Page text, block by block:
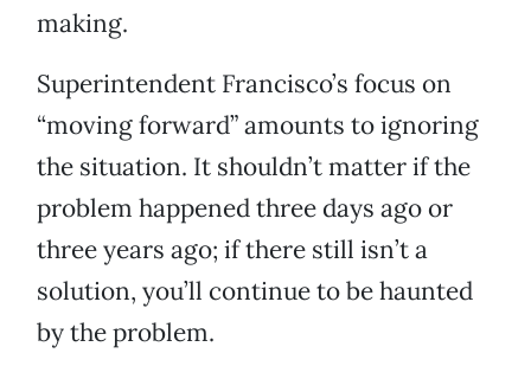
making.
Superintendent Francisco’s focus on
“moving forward” amounts to ignoring
the situation. It shouldn’t matter if the
problem happened three days ago or
three years ago; if there still isn’t a
solution, you’ll continue to be haunted
by the problem.